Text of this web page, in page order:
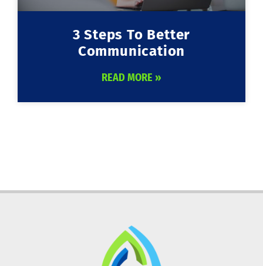
3 Steps To Better
Communication
READ MORE »